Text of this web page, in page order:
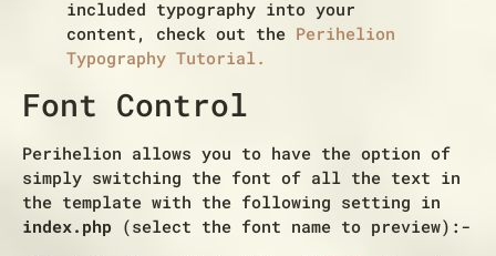
included typography into your
content, check out the Perihelion
Typography Tutorial.
Font Control
Perihelion allows you to have the option of
simply switching the font of all the text in
the template with the following setting in
index.php (select the font name to preview):-